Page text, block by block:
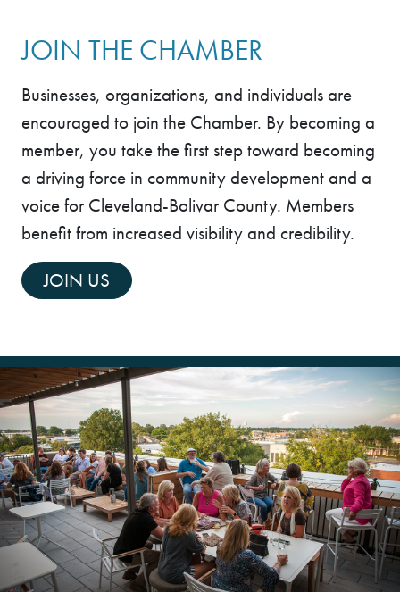
JOIN THE CHAMBER
Businesses, organizations, and individuals are
encouraged to join the Chamber. By becoming a
member, you take the first step toward becoming
a driving force in community development and a
voice for Cleveland-Bolivar County. Members
benefit from increased visibility and credibility.
JOIN US
2 people enjoying ice cream at Delta Dairy
By submitting this form, you are consenting to receive marketing emails
from: Cleveland-Bolivar County Chamber of Commerce, 101 S. Bayou
Ave, P.O. Box 490, CLEVELAND, MS, 38732, US,
https://clevelandmschamber.com/. You can revoke your consent to
the bottom of every email.Emails are serviced by Constant Contact.
Sign up!